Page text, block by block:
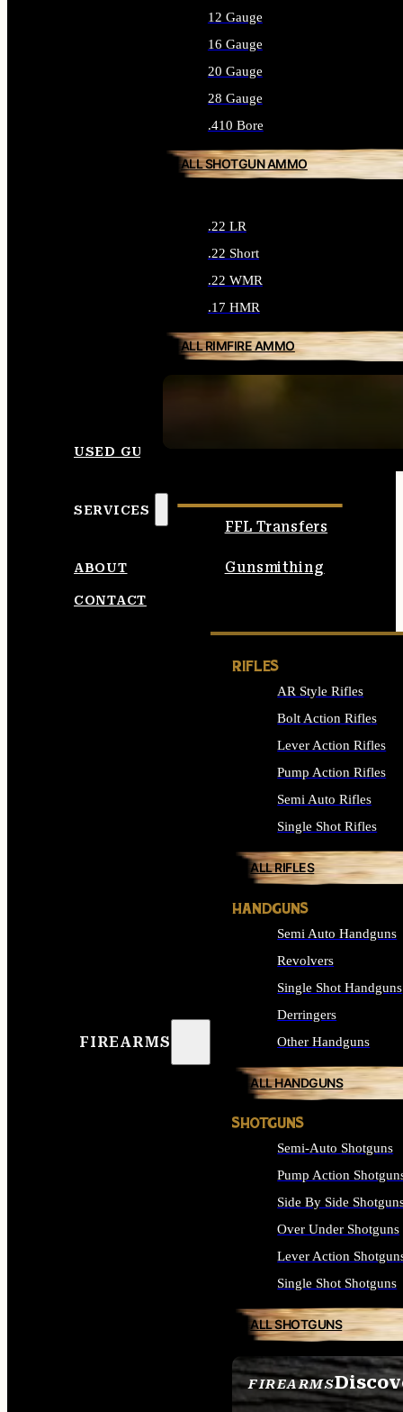
12 Gauge
16 Gauge
20 Gauge
28 Gauge
.410 Bore
ALL SHOTGUN AMMO
.22 LR
.22 Short
.22 WMR
.17 HMR
ALL RIMFIRE AMMO
USED GUNS
SERVICES
FFL Transfers
Gunsmithing
ABOUT
CONTACT
FIREARMS
FIREARMS
SEE ALL FIREARMS
RIFLES
AR Style Rifles
Bolt Action Rifles
Lever Action Rifles
Pump Action Rifles
Semi Auto Rifles
Single Shot Rifles
ALL RIFLES
HANDGUNS
Semi Auto Handguns
Revolvers
Single Shot Handguns
Derringers
Other Handguns
ALL HANDGUNS
SHOTGUNS
Semi-Auto Shotguns
Pump Action
Side By Side
Over Under Shotguns
Lever Action
Single Shot Shotguns
ALL SHOTGUNS